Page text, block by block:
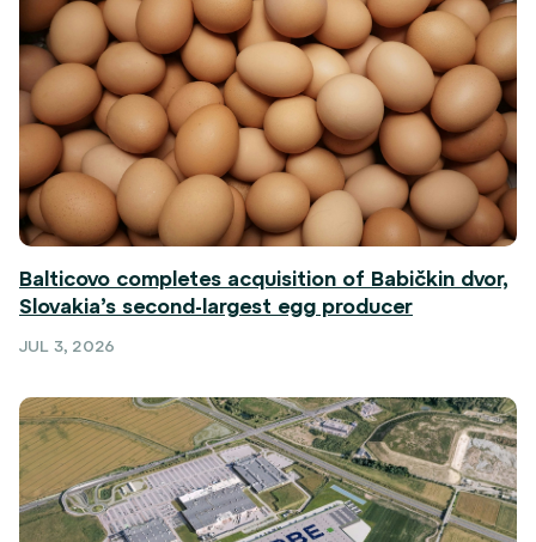
Balticovo completes acquisition of Babičkin dvor,
Slovakia’s second-largest egg producer
JUL 3, 2026